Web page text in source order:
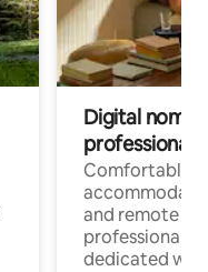
Digital
professionals
Comfortable
and remote
professionals
dedicated